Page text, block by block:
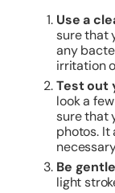
Use a
sure that
any
irritation
Test out
look a
sure that
photos. It
Be
light